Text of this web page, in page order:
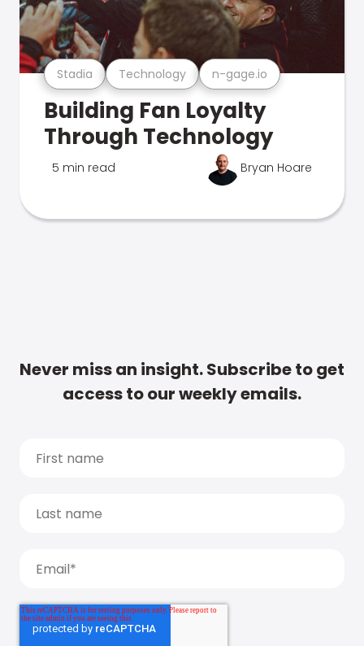
Stadia Technology n-gage.io
Building Fan Loyalty
Through Technology
5 min read Bryan Hoare
Never miss an insight. Subscribe to get
access to our weekly emails.